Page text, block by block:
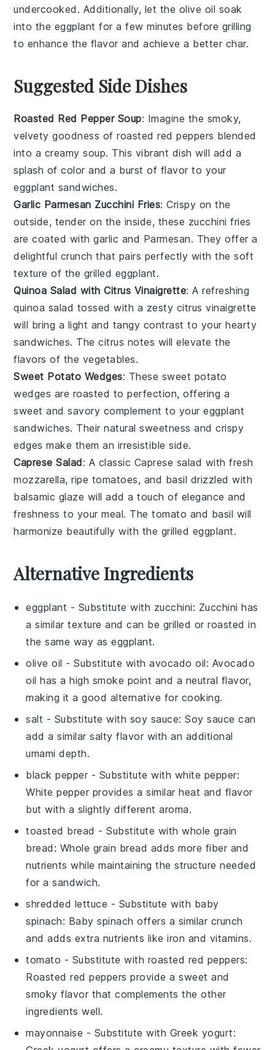
undercooked. Additionally, let the olive oil soak
into the eggplant for a few minutes before grilling
to enhance the flavor and achieve a better char.
Suggested Side Dishes
Roasted Red Pepper Soup: Imagine the smoky,
velvety goodness ofroasted red peppers blended
into a creamy soup. This vibrant dish will add a
splash of color and a burst of flavor to your
eggplant sandwiches.
Garlic Parmesan Zucchini Fries: Crispy on the
outside, tender on the inside, these zucchini fries
are coated withgarlic and Parmesan. They offer a
delightful crunch that pairs perfectly with the soft
texture of the grilled eggplant.
Quinoa Salad with Citrus Vinaigrette: A refreshing
quinoa salad tossed with a zesty citrus vinaigrette
will bring a light and tangy contrast to your hearty
sandwiches. Thecitrus notes will elevate the
flavors of the vegetables.
Sweet Potato Wedges: These sweet potato
wedges are roasted to perfection, offering a
sweet and savory complement to youreggplant
sandwiches. Their natural sweetness and crispy
edges make them an irresistible side.
Caprese Salad: A classic Caprese salad withfresh
mozzarella,ripe tomatoes, and basil drizzled with
balsamic glaze will add a touch of elegance and
freshness to your meal. Thetomato and basil will
harmonize beautifully with the grilled eggplant.
Alternative Ingredients
eggplant - Substitute with zucchini: Zucchini has
a similar texture and can be grilled or roasted in
the same way as eggplant.
olive oil - Substitute withavocado oil: Avocado
oil has a high smoke point and a neutral flavor,
making it a good alternative for cooking.
salt - Substitute with soy sauce: Soy sauce can
add a similar salty flavor with an additional
umami depth.
black pepper - Substitute with white pepper:
White pepper provides a similar heat and flavor
but with a slightly different aroma.
toasted bread - Substitute withwhole grain
bread : Whole grain bread adds more fiber and
nutrients while maintaining the structure needed
for a sandwich.
shredded lettuce - Substitute with baby
spinach: Baby spinach offers a similar crunch
and adds extra nutrients like iron and vitamins.
tomato - Substitute with roasted red peppers:
Roasted red peppers provide a sweet and
smoky flavor that complements the other
ingredients well.
mayonnaise - Substitute with Greek yogurt: